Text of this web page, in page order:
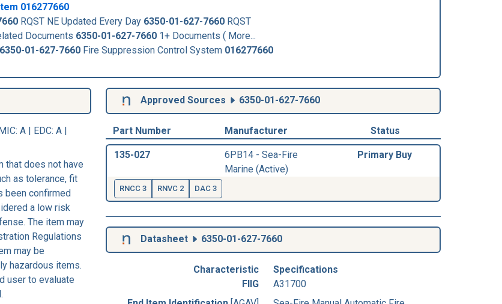
016277660
RQST NE Updated Every Day 6350-01-627-7660 RQST
Documents 6350-01-627-7660 1+ Documents ( More...
6350-01-627-7660 Fire Suppression Control System 016277660
: A | EDC: A |
that does not have
as tolerance, fit
been confirmed
a low risk
The item may
Regulations
may be
hazardous items.
user to evaluate
Approved Sources 6350-01-627-7660
Part Number Manufacturer Status
135-027
6PB14 - Sea-Fire
Marine (Active)
Primary Buy
RNCC 3 RNVC 2 DAC 3
Datasheet 6350-01-627-7660
Characteristic
Specifications
FIIG
A31700